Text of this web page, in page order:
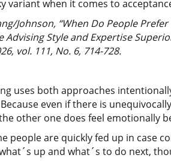
variant when it comes to
Johnson, “When Do People
Style and Expertise
vol. 111, No. 6, 714-728.
uses both approaches
even if there is
other one does feel emotionally
people are quickly fed up in case
up and what´s to do next,